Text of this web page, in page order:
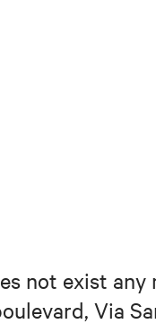
not exist
Via